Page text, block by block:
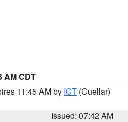
AM CDT
11:45 AM by ICT (Cuellar)
Issued: 07:42 AM